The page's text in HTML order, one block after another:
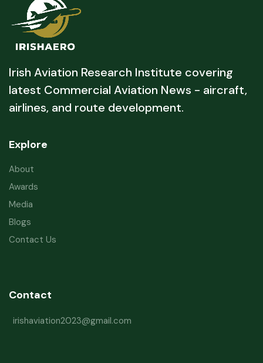
Irish Aviation Research Institute covering
latest Commercial Aviation News - aircraft,
airlines, and route development.
Explore
About
Awards
Media
Blogs
Contact Us
Contact
irishaviation2023@gmail.com